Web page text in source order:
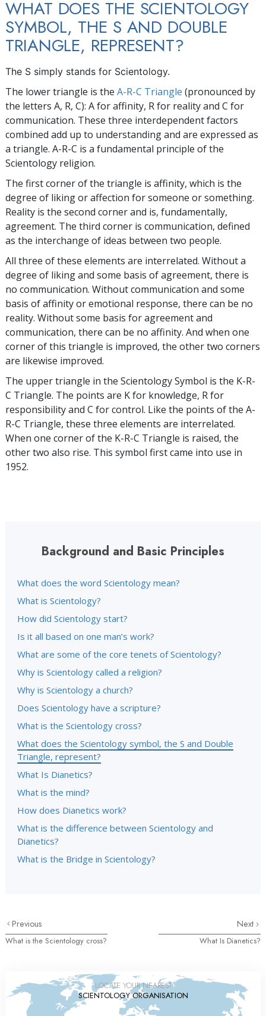
WHAT DOES THE SCIENTOLOGY
SYMBOL, THE S AND DOUBLE
TRIANGLE, REPRESENT?
The S simply stands for Scientology.
The lower triangle is the A-R-C Triangle (pronounced by
the letters A, R, C): A for affinity, R for reality and C for
communication. These three interdependent factors
combined add up to understanding and are expressed as
a triangle. A-R-C is a fundamental principle of the
Scientology religion.
The first corner of the triangle is affinity, which is the
degree of liking or affection for someone or something.
Reality is the second corner and is, fundamentally,
agreement. The third corner is communication, defined
as the interchange of ideas between two people.
All three of these elements are interrelated. Without a
degree of liking and some basis of agreement, there is
no communication. Without communication and some
basis of affinity or emotional response, there can be no
reality. Without some basis for agreement and
communication, there can be no affinity. And when one
corner of this triangle is improved, the other two corners
are likewise improved.
The upper triangle in the Scientology Symbol is the K-R-
C Triangle. The points are K for knowledge, R for
responsibility and C for control. Like the points of the A-
R-C Triangle, these three elements are interrelated.
When one corner of the K-R-C Triangle is raised, the
other two also rise. This symbol first came into use in
1952.
Background and Basic Principles
What does the word Scientology mean?
What is Scientology?
How did Scientology start?
Is it all based on one man’s work?
What are some of the core tenets of Scientology?
Why is Scientology called a religion?
Why is Scientology a church?
Does Scientology have a scripture?
What is the Scientology cross?
What does the Scientology symbol, the S and Double
Triangle, represent?
What Is Dianetics?
What is the mind?
How does Dianetics work?
What is the difference between Scientology and
Dianetics?
What is the Bridge in Scientology?
Previous
What is the Scientology cross?
Next
What Is Dianetics?
LOCATE YOUR NEAREST
SCIENTOLOGY ORGANISATION